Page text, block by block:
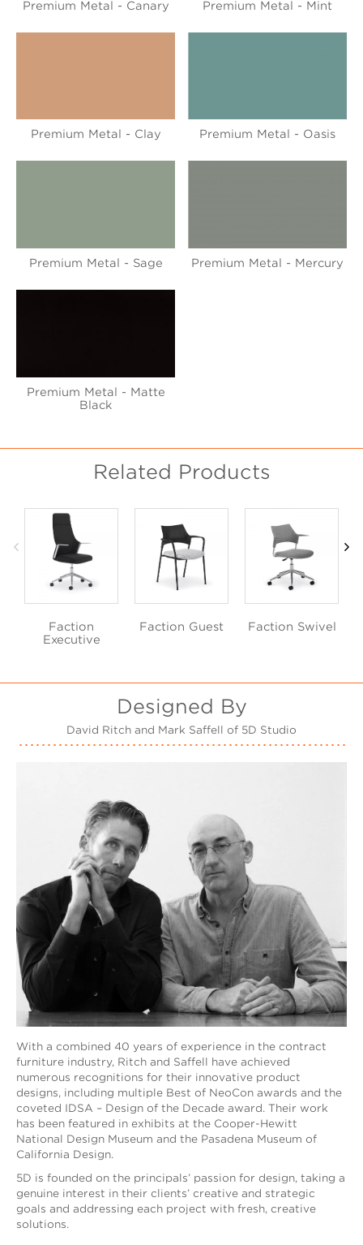
Premium Metal - Canary Premium Metal - Mint
Premium Metal - Clay Premium Metal - Oasis
Premium Metal - Sage Premium Metal - Mercury
Premium Metal - Matte
Black
Related Products
Faction
Executive
Faction Guest Faction Swivel
Designed By
David Ritch and Mark Saffell of 5D Studio
With a combined 40 years of experience in the contract
furniture industry, Ritch and Saffell have achieved
numerous recognitions for their innovative product
designs, including multiple Best of NeoCon awards and the
coveted IDSA – Design of the Decade award. Their work
has been featured in exhibits at the Cooper-Hewitt
National Design Museum and the Pasadena Museum of
California Design.
5D is founded on the principals’ passion for design, taking a
genuine interest in their clients’ creative and strategic
goals and addressing each project with fresh, creative
solutions.